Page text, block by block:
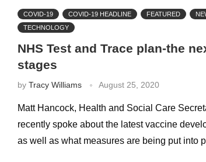
COVID-19 COVID-19 HEADLINE FEATURED
TECHNOLOGY
NHS Test and Trace plan-the
stages
by Tracy Williams August 25, 2020
Matt Hancock, Health and Social Care
recently spoke about the latest vaccine
as well as what measures are being put into